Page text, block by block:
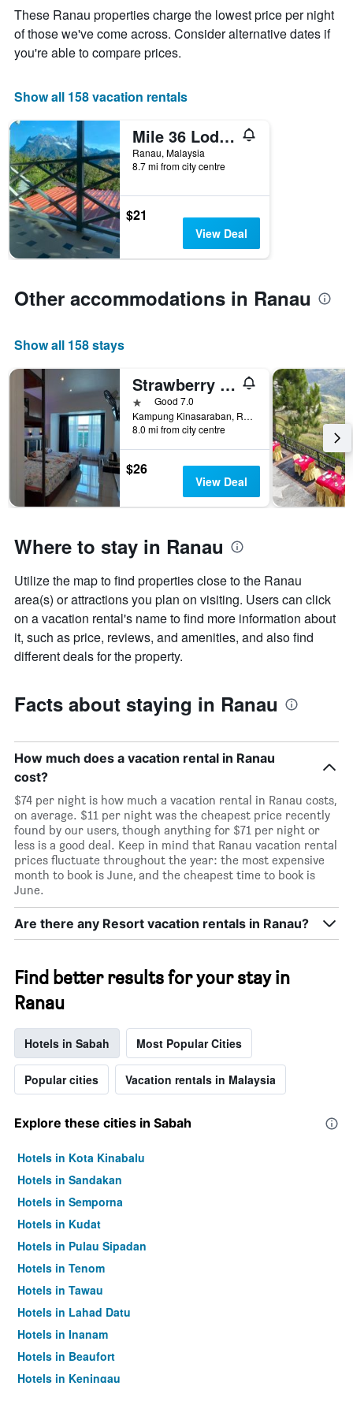
chart
has
1
displaying
of
the
week.
The
chart
has
1
Y
axis
displaying
average
price
room
These Ranau properties charge the lowest price per night
of those we've come across. Consider alternative dates if
you're able to compare prices.
Show all 158 vacation rentals
Mile 36 Lodge
Ranau, Malaysia
8.7 mi from city centre
$21
View Deal
Other accommodations in Ranau
Show all 158 stays
Strawberry Garden Hotel
1 starGood 7.0
Kampung Kinasaraban, Ranau, Malaysia
8.0 mi from city centre
$26
View Deal
Where to stay in Ranau
Utilize the map to find properties close to the Ranau
area(s) or attractions you plan on visiting. Users can click
on a vacation rental's name to find more information about
it, such as price, reviews, and amenities, and also find
different deals for the property.
Facts about staying in Ranau
How much does a vacation rental in Ranau
cost?
$74 per night is how much a vacation rental in Ranau costs,
on average. $11 per night was the cheapest price recently
found by our users, though anything for $71 per night or
less is a good deal. Keep in mind that Ranau vacation rental
prices fluctuate throughout the year: the most expensive
month to book is June, and the cheapest time to book is
June.
Are there any Resort vacation rentals in Ranau?
Find better results for your stay in
Ranau
Hotels in Sabah Most Popular Cities
Popular cities Vacation rentals in Malaysia
Explore these cities in Sabah
Hotels in Kota Kinabalu
Hotels in Sandakan
Hotels in Semporna
Hotels in Kudat
Hotels in Pulau Sipadan
Hotels in Tenom
Hotels in Tawau
Hotels in Lahad Datu
Hotels in Inanam
Hotels in Beaufort
Hotels in Keningau